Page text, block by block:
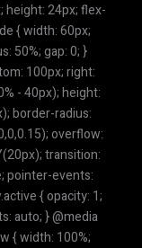
height: 24px; flex-
{ width: 60px;
50%; gap: 0; }
100px; right:
- 40px); height:
border-radius:
overflow:
transition:
pointer-events:
{ opacity: 1;
auto; } @media
{ width: 100%;